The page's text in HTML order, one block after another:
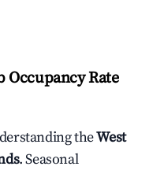
Rate
theWest
. Seasonal